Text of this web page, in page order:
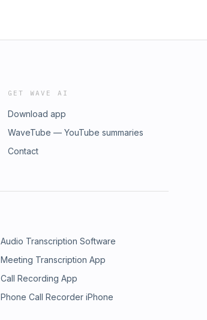
GET WAVE AI
Download app
WaveTube — YouTube summaries
Contact
Audio Transcription Software
Meeting Transcription App
Call Recording App
Phone Call Recorder iPhone